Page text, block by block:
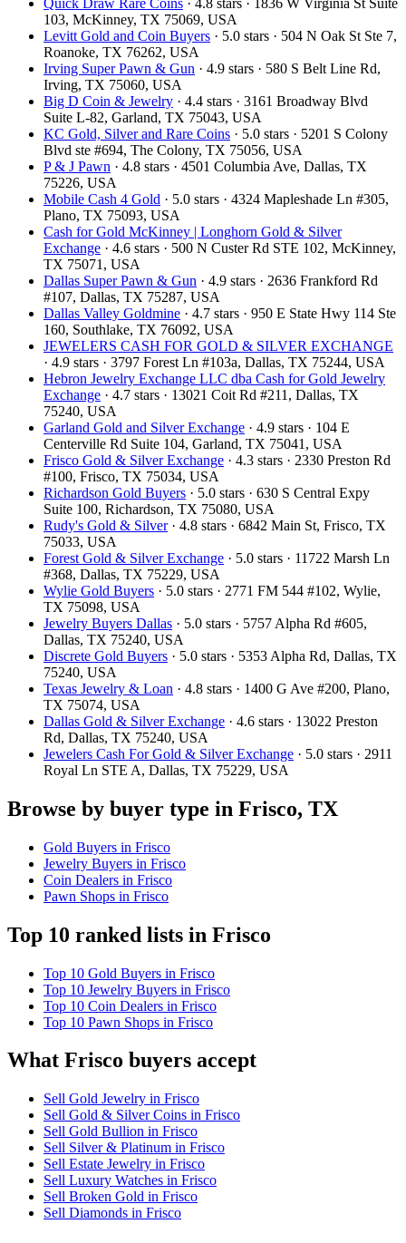
103, McKinney, TX 75069, USA
Levitt Gold and Coin Buyers · 5.0 stars · 504 N Oak St Ste 7,
Roanoke, TX 76262, USA
Irving Super Pawn & Gun · 4.9 stars · 580 S Belt Line Rd,
Irving, TX 75060, USA
Big D Coin & Jewelry · 4.4 stars · 3161 Broadway Blvd
Suite L-82, Garland, TX 75043, USA
KC Gold, Silver and Rare Coins · 5.0 stars · 5201 S Colony
Blvd ste #694, The Colony, TX 75056, USA
P & J Pawn · 4.8 stars · 4501 Columbia Ave, Dallas, TX
75226, USA
Mobile Cash 4 Gold · 5.0 stars · 4324 Mapleshade Ln #305,
Plano, TX 75093, USA
Cash for Gold McKinney | Longhorn Gold & Silver
Exchange · 4.6 stars · 500 N Custer Rd STE 102, McKinney,
TX 75071, USA
Dallas Super Pawn & Gun · 4.9 stars · 2636 Frankford Rd
#107, Dallas, TX 75287, USA
Dallas Valley Goldmine · 4.7 stars · 950 E State Hwy 114 Ste
160, Southlake, TX 76092, USA
JEWELERS CASH FOR GOLD & SILVER EXCHANGE
· 4.9 stars · 3797 Forest Ln #103a, Dallas, TX 75244, USA
Hebron Jewelry Exchange LLC dba Cash for Gold Jewelry
Exchange · 4.7 stars · 13021 Coit Rd #211, Dallas, TX
75240, USA
Garland Gold and Silver Exchange · 4.9 stars · 104 E
Centerville Rd Suite 104, Garland, TX 75041, USA
Frisco Gold & Silver Exchange · 4.3 stars · 2330 Preston Rd
#100, Frisco, TX 75034, USA
Richardson Gold Buyers · 5.0 stars · 630 S Central Expy
Suite 100, Richardson, TX 75080, USA
Rudy's Gold & Silver· 4.8 stars · 6842 Main St, Frisco, TX
75033, USA
Forest Gold & Silver Exchange · 5.0 stars · 11722 Marsh Ln
#368, Dallas, TX 75229, USA
Wylie Gold Buyers · 5.0 stars · 2771 FM 544 #102, Wylie,
TX 75098, USA
Jewelry Buyers Dallas · 5.0 stars · 5757 Alpha Rd #605,
Dallas, TX 75240, USA
Discrete Gold Buyers · 5.0 stars · 5353 Alpha Rd, Dallas, TX
75240, USA
Texas Jewelry & Loan · 4.8 stars · 1400 G Ave #200, Plano,
TX 75074, USA
Dallas Gold & Silver Exchange · 4.6 stars · 13022 Preston
Rd, Dallas, TX 75240, USA
Jewelers Cash For Gold & Silver Exchange · 5.0 stars · 2911
Royal Ln STE A, Dallas, TX 75229, USA
Browse by buyer type in Frisco, TX
Gold Buyers in Frisco
Jewelry Buyers in Frisco
Coin Dealers in Frisco
Pawn Shops in Frisco
Top 10 ranked lists in Frisco
Top 10 Gold Buyers in Frisco
Top 10 Jewelry Buyers in Frisco
Top 10 Coin Dealers in Frisco
Top 10 Pawn Shops in Frisco
What Frisco buyers accept
Sell Gold Jewelry in Frisco
Sell Gold & Silver Coins in Frisco
Sell Gold Bullion in Frisco
Sell Silver & Platinum in Frisco
Sell Estate Jewelry in Frisco
Sell Luxury Watches in Frisco
Sell Broken Gold in Frisco
Sell Diamonds in Frisco